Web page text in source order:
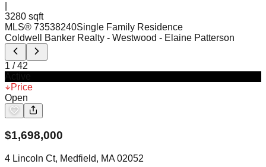
3280 sqft
MLS® 73538240Single Family Residence
Coldwell Banker Realty - Westwood - Elaine Patterson
1 /42
Price
Open
$1,698,000
4 Lincoln Ct, Medfield, MA 02052